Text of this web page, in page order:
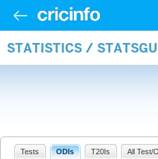
STATISTICS /
Tests ODIs T20Is All Test/